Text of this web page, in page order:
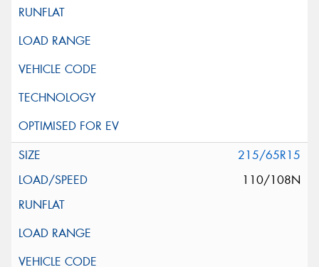
215/65R15
110/108N